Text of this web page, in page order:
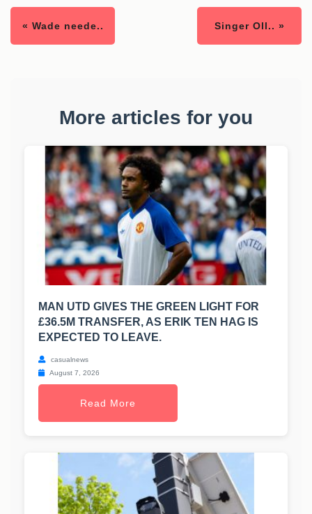
« Wade neede.. Singer Oll.. »
More articles for you
MAN UTD GIVES THE GREEN LIGHT FOR
£36.5M TRANSFER, AS ERIK TEN HAG IS
EXPECTED TO LEAVE.
casualnews
August 7, 2026
Read More